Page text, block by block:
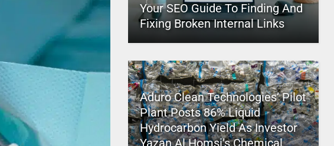
Your SEO Guide To Finding And
Fixing Broken Internal Links
Aduro Clean Technologies’ Pilot
Plant Posts 86% Liquid
Hydrocarbon Yield As Investor
Yazan Al Homsi’s Chemical